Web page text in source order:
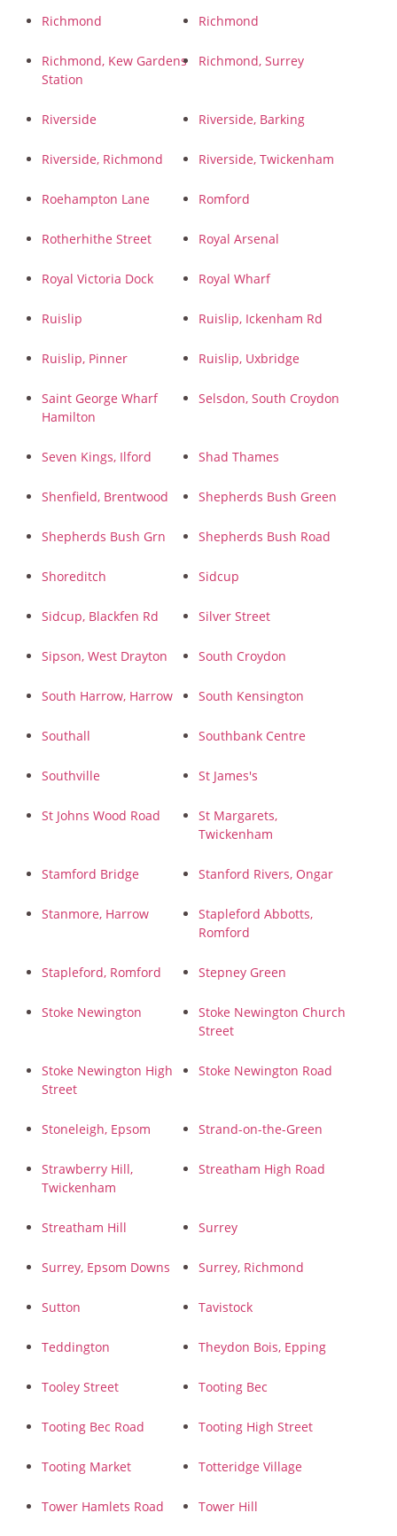
Richmond Richmond
Richmond, Kew Gardens
Station
Richmond, Surrey
Riverside Riverside, Barking
Riverside, Richmond Riverside, Twickenham
Roehampton Lane Romford
Rotherhithe Street Royal Arsenal
Royal Victoria Dock Royal Wharf
Ruislip Ruislip, Ickenham Rd
Ruislip, Pinner Ruislip, Uxbridge
Saint George Wharf
Hamilton
Selsdon, South Croydon
Seven Kings, Ilford Shad Thames
Shenfield, Brentwood Shepherds Bush Green
Shepherds Bush Grn Shepherds Bush Road
Shoreditch Sidcup
Sidcup, Blackfen Rd Silver Street
Sipson, West Drayton South Croydon
South Harrow, Harrow South Kensington
Southall Southbank Centre
Southville St James's
St Johns Wood Road
St Margarets,
Twickenham
Stamford Bridge Stanford Rivers, Ongar
Stanmore, Harrow
Stapleford Abbotts,
Romford
Stapleford, Romford Stepney Green
Stoke Newington
Stoke Newington Church
Street
Stoke Newington High
Street
Stoke Newington Road
Stoneleigh, Epsom Strand-on-the-Green
Strawberry Hill,
Twickenham
Streatham High Road
Streatham Hill Surrey
Surrey, Epsom Downs Surrey, Richmond
Sutton Tavistock
Teddington Theydon Bois, Epping
Tooley Street Tooting Bec
Tooting Bec Road Tooting High Street
Tooting Market Totteridge Village
Tower Hamlets Road Tower Hill